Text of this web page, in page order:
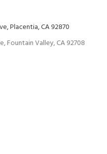
Placentia, CA 92870
Fountain Valley, CA 92708